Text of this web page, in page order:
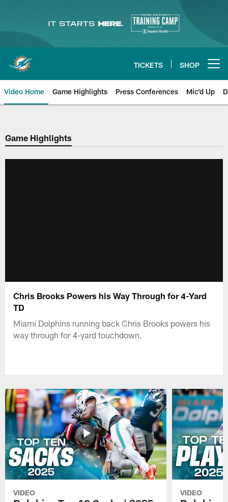
content
TICKETS SHOP
Video Home Game Highlights Press Conferences Mic'd Up
Game Highlights
Chris Brooks Powers his Way Through for 4-Yard
TD
Miami Dolphins running back Chris Brooks powers his
way through for 4-yard touchdown.
VIDEO VIDEO